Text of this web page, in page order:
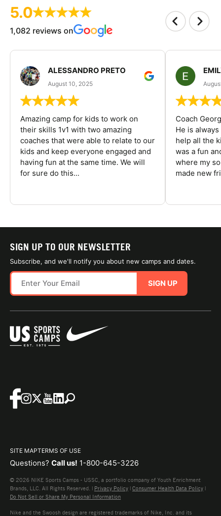
5.0
1,082 reviews on
ALESSANDRO PRETO
August 10, 2025
Amazing camp for kids to work on
their skills 1v1 with two amazing
coaches that were able to relate to our
kids and keep everyone engaged and
having fun at the same time. We will
for sure do this...
Coach
He is
help all the
was a fun
where my
made new
SIGN UP TO OUR NEWSLETTER
Subscribe, and we'll notify you about new camps and dates.
SIGN UP
SITE MAPTERMS OF USE
Questions? Call us! 1-800-645-3226
© 2026 NIKE Sports Camps - USSC, a portfolio company of Youth Enrichment
Brands, LLC. All Rights Reserved. | Privacy Policy | Consumer Health Data Policy |
Do Not Sell or Share My Personal Information
Nike and the Swoosh design are registered trademarks of Nike, Inc. and its